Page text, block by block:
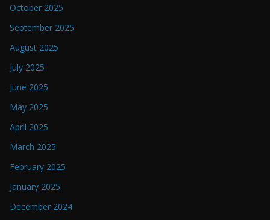
October 2025
September 2025
August 2025
July 2025
June 2025
May 2025
April 2025
March 2025
February 2025
January 2025
December 2024